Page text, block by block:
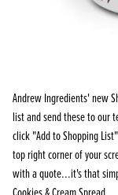
Andrew Ingredients' new
list and send these to our
click "Add to Shopping
top right corner of your
with a quote...it's that